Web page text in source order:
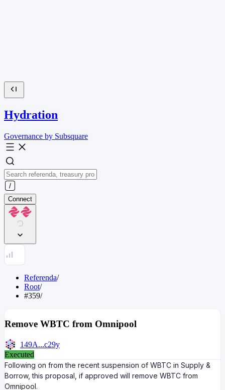
Hydration
Governance by Subsquare
Connect
Referenda/
Root/
#359/
Remove WBTC from Omnipool
149A...c29y
Executed
Following on from the recent suspension of WBTC in Supply &
Borrow, this proposal, if approved will remove WBTC from
Omnipool.